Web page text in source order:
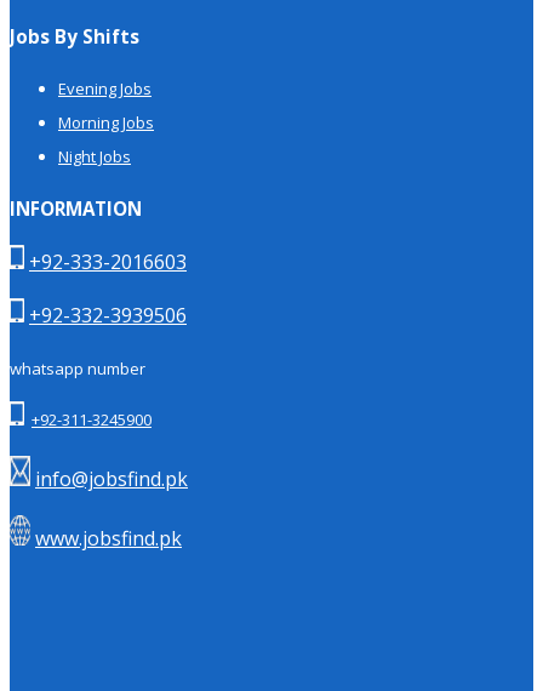
Jobs By Shifts
Evening Jobs
Morning Jobs
Night Jobs
INFORMATION
+92-333-2016603
+92-332-3939506
whatsapp number
+92-311-3245900
info@jobsfind.pk
www.jobsfind.pk